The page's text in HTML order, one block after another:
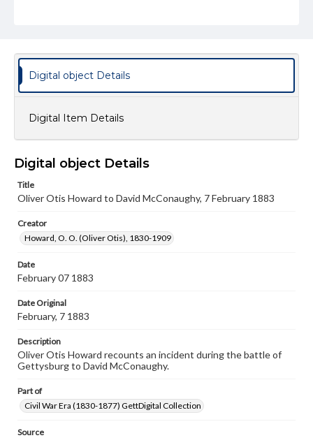
Text
Letters
Language
Rights
Materials available through GettDigital encompass a
domain. However, some items may still be protected by
copyright or other intellectual property rights. Users are
materials and ensuring compliance with all applicable laws
when reproducing or publishing these works. Items in
assistance in understanding rights, obtaining
permissions, or requesting files for publication or
research purposes, please contact us at
www.gettysburg.edu/special-collections/ask-an-archivist
Digital object Details
Digital Item Details
Digital object Details
Title
Oliver Otis Howard to David McConaughy, 7 February 1883
Creator
Howard, O. O. (Oliver Otis), 1830-1909
Date
February 07 1883
Date Original
February, 7 1883
Description
Oliver Otis Howard recounts an incident during the battle of
Gettysburg to David McConaughy.
Part of
Civil War Era (1830-1877) GettDigital Collection
Source